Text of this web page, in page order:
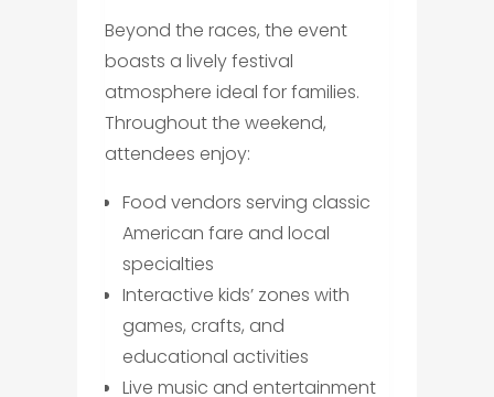
Beyond the races, the event
boasts a lively festival
atmosphere ideal for families.
Throughout the weekend,
attendees enjoy:
Food vendors serving classic
American fare and local
specialties
Interactive kids’ zones with
games, crafts, and
educational activities
Live music and entertainment